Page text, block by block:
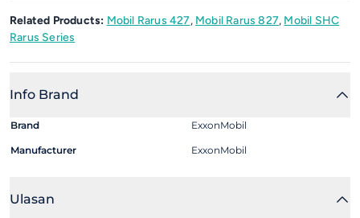
Related Products: Mobil Rarus 427, Mobil Rarus 827, Mobil SHC
Rarus Series
Info Brand
Brand ExxonMobil
Manufacturer ExxonMobil
Ulasan